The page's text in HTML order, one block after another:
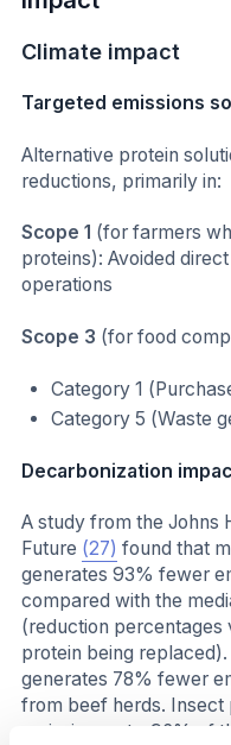
Climate impact
Targeted emissions
Alternative protein
reductions, primarily in:
Scope 1 (for farmers
proteins): Avoided
operations
Scope 3 (for food
Category 1
Category 5 (Waste
Decarbonization
A study from the Johns
Future (27) found that
generates 93% fewer
compared with the
(reduction percentages
protein being
generates 78% fewer
from beef herds.
emissions, at ~96% of